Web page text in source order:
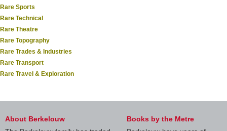
Rare Sports
Rare Technical
Rare Theatre
Rare Topography
Rare Trades & Industries
Rare Transport
Rare Travel & Exploration
About Berkelouw
Books by the Metre